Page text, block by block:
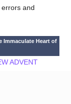
and
Immaculate Heart of
ADVENT